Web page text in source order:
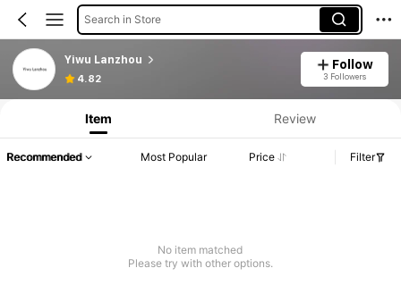
Search in Store
Yiwu Lanzhou
4.82
Follow
3 Followers
Item Review
Recommended Most Popular Price Filter
No item matched
Please try with other options.